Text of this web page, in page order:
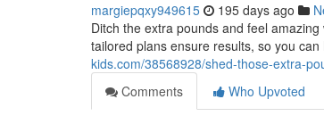
margiepqxy949615 195 days ago
Ditch the extra pounds and feel
tailored plans ensure results, so you
kids.com/38568928/shed-those-extra-
Comments
Who Upvoted